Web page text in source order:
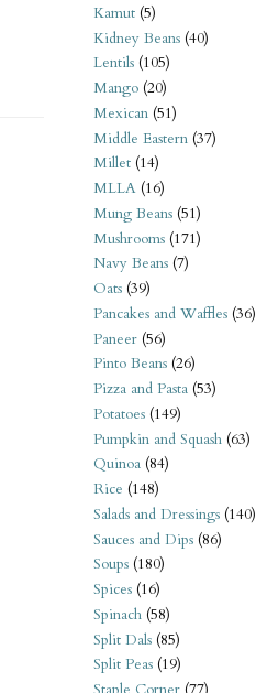
Kamut (5)
Kidney Beans (40)
Lentils (105)
Mango (20)
Mexican (51)
Middle Eastern (37)
Millet (14)
MLLA (16)
Mung Beans (51)
Mushrooms (171)
Navy Beans (7)
Oats (39)
Pancakes and Waffles (36)
Paneer (56)
Pinto Beans (26)
Pizza and Pasta (53)
Potatoes (149)
Pumpkin and Squash (63)
Quinoa (84)
Rice (148)
Salads and Dressings (140)
Sauces and Dips (86)
Soups (180)
Spices (16)
Spinach (58)
Split Dals (85)
Split Peas (19)